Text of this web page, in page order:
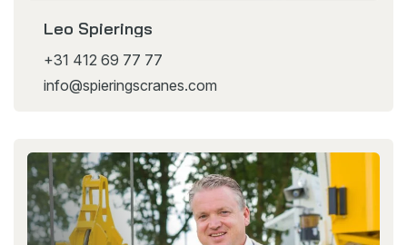
Leo Spierings
+31 412 69 77 77
info@spieringscranes.com